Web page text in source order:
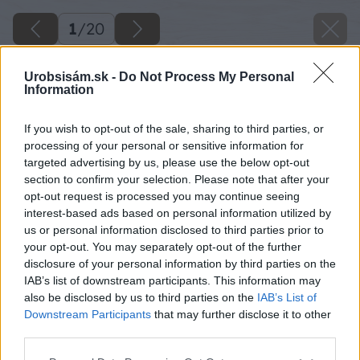
Urobsisám.sk - Do Not Process My Personal
Information
If you wish to opt-out of the sale, sharing to third parties, or
processing of your personal or sensitive information for
targeted advertising by us, please use the below opt-out
section to confirm your selection. Please note that after your
opt-out request is processed you may continue seeing
interest-based ads based on personal information utilized by
us or personal information disclosed to third parties prior to
your opt-out. You may separately opt-out of the further
disclosure of your personal information by third parties on the
IAB’s list of downstream participants. This information may
also be disclosed by us to third parties on the IAB’s List of
Downstream Participants that may further disclose it to other
1/20